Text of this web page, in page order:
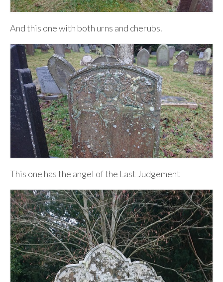
And this one with both urns and cherubs.
This one has the angel of the Last Judgement